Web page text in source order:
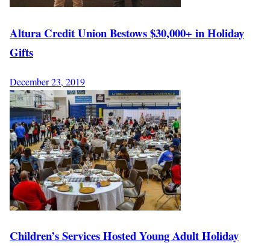
Altura Credit Union Bestows $30,000+ in Holiday
Gifts
December 23, 2019
Children’s Services Hosted Young Adult Holiday